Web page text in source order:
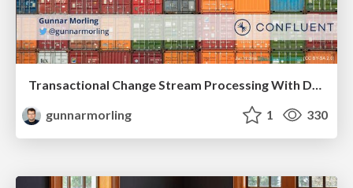
Transactional Change Stream Processing With Debezium and Apache Flink
gunnarmorling
1 330